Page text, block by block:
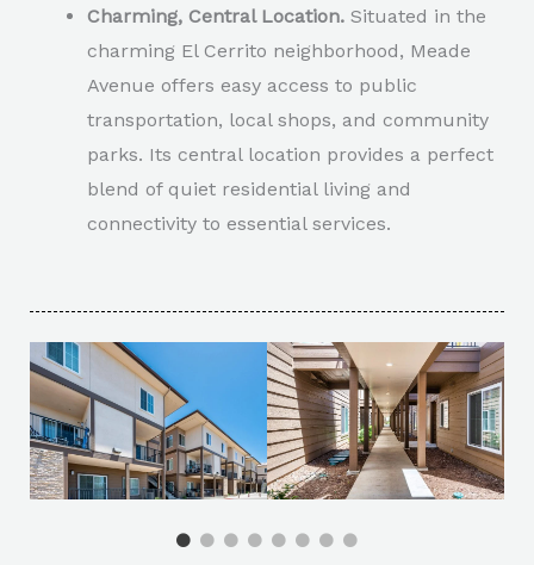
Charming, Central Location. Situated in the
charming El Cerrito neighborhood, Meade
Avenue offers easy access to public
transportation, local shops, and community
parks. Its central location provides a perfect
blend of quiet residential living and
connectivity to essential services.